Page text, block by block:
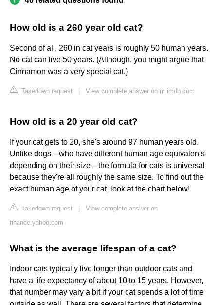
How old is a 260 year old cat?
Second of all, 260 in cat years is roughly 50 human years.
No cat can live 50 years. (Although, you might argue that
Cinnamon was a very special cat.)
Takedown request View complete answer on m.imdb.com
How old is a 20 year old cat?
If your cat gets to 20, she's around 97 human years old.
Unlike dogs—who have different human age equivalents
depending on their size—the formula for cats is universal
because they're all roughly the same size. To find out the
exact human age of your cat, look at the chart below!
Takedown request
View complete answer on
finance.yahoo.com
What is the average lifespan of a cat?
Indoor cats typically live longer than outdoor cats and
have a life expectancy of about 10 to 15 years. However,
that number may vary a bit if your cat spends a lot of time